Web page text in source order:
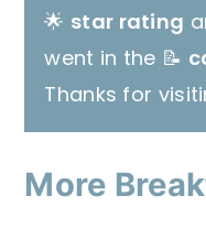
🌟 star rating
went in the 📝
Thanks for
More